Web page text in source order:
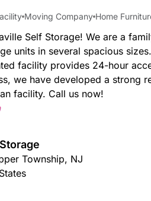
Moving Company Home
Self Storage! We are a
units in several spacious
facility provides 24-hour
we have developed a strong
facility. Call us now!
Township, NJ